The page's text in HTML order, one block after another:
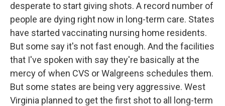
desperate to start giving shots. A record number of
people are dying right now in long-term care. States
have started vaccinating nursing home residents.
But some say it's not fast enough. And the facilities
that I've spoken with say they're basically at the
mercy of when CVS or Walgreens schedules them.
But some states are being very aggressive. West
Virginia planned to get the first shot to all long-term